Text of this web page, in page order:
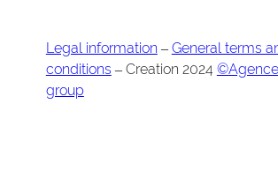
Legal information – General terms
conditions – Creation 2024
group